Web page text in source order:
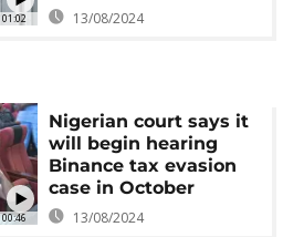
01:02 13/08/2024
00:46
Nigerian court says it
will begin hearing
Binance tax evasion
case in October
13/08/2024